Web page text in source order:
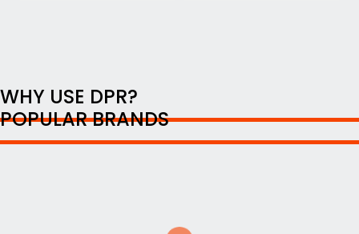
WHY USE DPR?
POPULAR BRANDS